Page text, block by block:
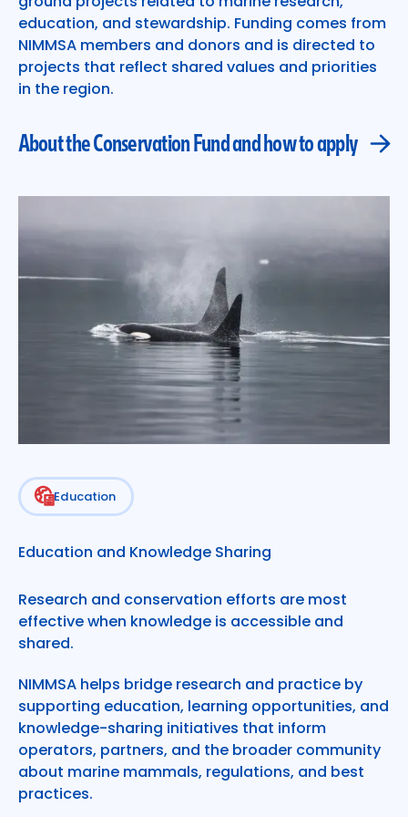
education, and stewardship. Funding comes from
NIMMSA members and donors and is directed to
projects that reflect shared values and priorities
in the region.
About the Conservation Fund and how to apply
Education
Education and Knowledge Sharing
Research and conservation efforts are most
effective when knowledge is accessible and
shared.
NIMMSA helps bridge research and practice by
supporting education, learning opportunities, and
knowledge-sharing initiatives that inform
operators, partners, and the broader community
about marine mammals, regulations, and best
practices.
Learn with the Learning Hub